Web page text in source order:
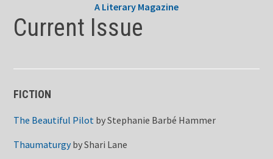
A Literary Magazine
Current Issue
FICTION
The Beautiful Pilot byStephanie Barbé Hammer
ThaumaturgybyShari Lane